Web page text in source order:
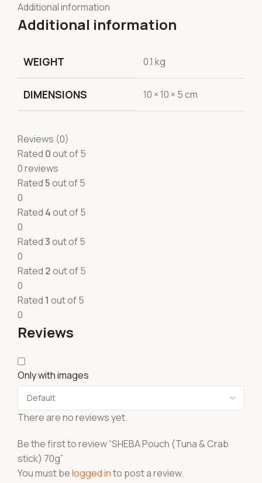
Additional information
Additional information
WEIGHT 0.1 kg
DIMENSIONS 10 × 10 × 5 cm
Reviews (0)
Rated 0out of 5
0 reviews
Rated5out of 5
0
Rated 4out of 5
0
Rated3out of 5
0
Rated 2out of 5
0
Rated 1 out of 5
0
Reviews
Only with images
There are no reviews yet.
Be the first to review “SHEBA Pouch (Tuna & Crab
stick) 70g”
You must belogged into post a review.